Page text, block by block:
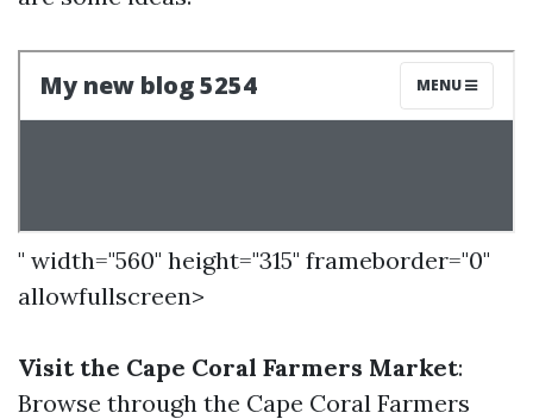
" width="560" height="315" frameborder="0"
allowfullscreen>
Visit the Cape Coral Farmers Market:
Browse through the Cape Coral Farmers